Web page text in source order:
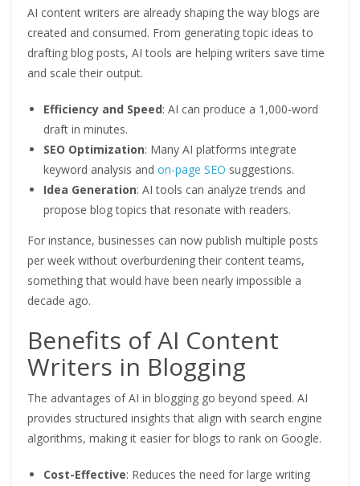
AI content writers are already shaping the way blogs are
created and consumed. From generating topic ideas to
drafting blog posts, AI tools are helping writers save time
and scale their output.
Efficiency and Speed: AI can produce a 1,000-word
draft in minutes.
SEO Optimization: Many AI platforms integrate
keyword analysis andon-page SEO suggestions.
Idea Generation: AI tools can analyze trends and
propose blog topics that resonate with readers.
For instance, businesses can now publish multiple posts
per week without overburdening their content teams,
something that would have been nearly impossible a
decade ago.
Benefits of AI Content
Writers in Blogging
The advantages of AI in blogging go beyond speed. AI
provides structured insights that align with search engine
algorithms, making it easier for blogs to rank on Google.
Cost-Effective: Reduces the need for large writing